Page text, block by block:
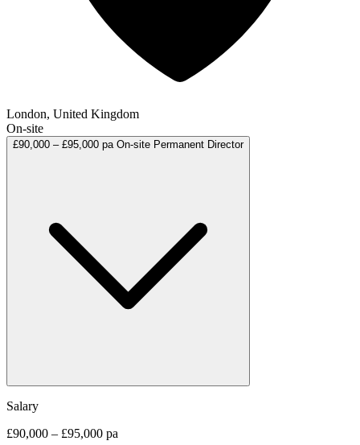
London, United Kingdom
On-site
£90,000 – £95,000 pa On-site Permanent Director
Salary
£90,000 – £95,000 pa